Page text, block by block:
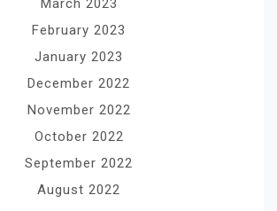
February 2023
January 2023
December 2022
November 2022
October 2022
September 2022
August 2022